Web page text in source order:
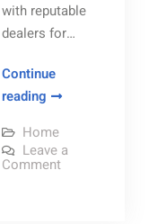
with reputable
dealers for…
Continue
readingA
to
Archery
Home
Leave a
Commenton